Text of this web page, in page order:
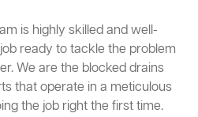
is highly skilled and well-
ready to tackle the problem
We are the blocked drains
that operate in a meticulous
the job right the first time.